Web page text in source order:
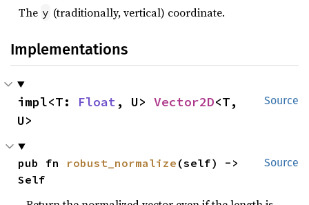
The y (traditionally, vertical) coordinate.
Implementations
Source
impl<T: Float , U> Vector2D<T,
U>
Source
pub fn robust_normalize (self) ->
Self